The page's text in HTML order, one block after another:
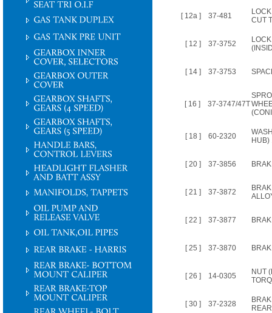
[ 12a ] 37-481
CUT
[ 12 ] 37-3752
[ 14 ] 37-3753
[ 16 ] 37-3747/47T
[ 18 ] 60-2320
HUB)
[ 20 ] 37-3856
[ 21 ] 37-3872
[ 22 ] 37-3877
[ 25 ] 37-3870
[ 26 ] 14-0305
NUT
[ 30 ] 37-2328